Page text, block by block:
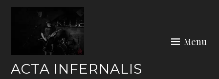
Skip
ACTA INFERNALIS
Menu